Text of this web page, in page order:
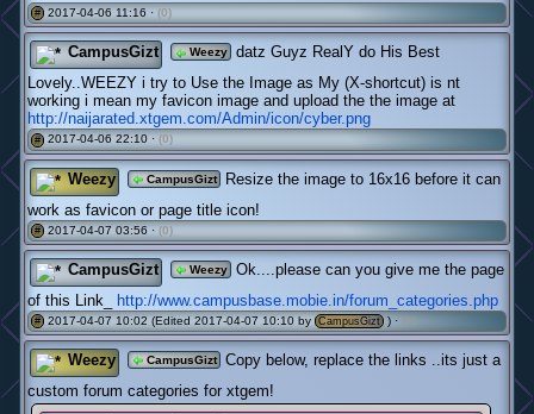
# 2017-04-06 11:16 · (0)
CampusGizt Weezy
datz Guyz RealY do His Best
Lovely..WEEZY i try to Use the Image as My (X-shortcut) is nt
working i mean my favicon image and upload the the image at
http://naijarated.xtgem.com/Admin/icon/cyber.png
# 2017-04-06 22:10 · (0)
Weezy CampusGizt
Resize the image to 16x16 before it can
work as favicon or page title icon!
# 2017-04-07 03:56 · (0)
CampusGizt Weezy
Ok....please can you give me the page
of this Link_
http://www.campusbase.mobie.in/forum_categories.php
# 2017-04-07 10:02 (Edited 2017-04-07 10:10 by CampusGizt ) · (0)
Weezy CampusGizt
Copy below, replace the links ..its just a
custom forum categories for xtgem!